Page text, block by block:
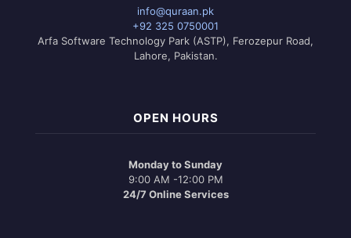
info@quraan.pk
+92 325 0750001
Arfa Software Technology Park (ASTP), Ferozepur Road,
Lahore, Pakistan.
OPEN HOURS
Monday to Sunday
9:00 AM -12:00 PM
24/7 Online Services